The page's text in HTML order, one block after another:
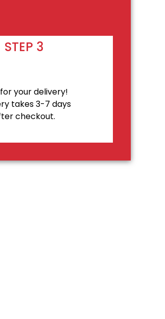
STEP 3
your delivery!
takes 3-7 days
checkout.